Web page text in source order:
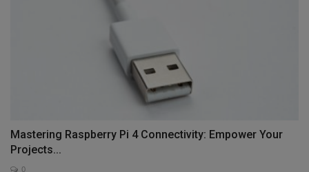
Mastering Raspberry Pi 4 Connectivity: Empower Your
Projects...
0